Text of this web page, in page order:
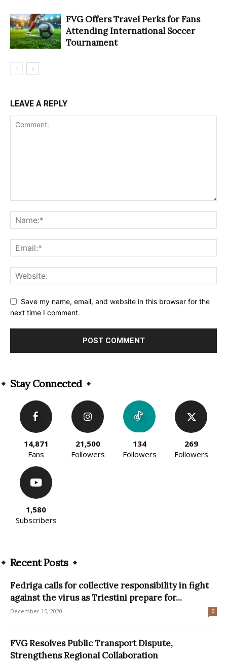
FVG Offers Travel Perks for Fans
Attending International Soccer
Tournament
LEAVE A REPLY
Save my name, email, and website in this browser for the
next time I comment.
Stay Connected
14,871
Fans
21,500
Followers
134
Followers
269
Followers
1,580
Subscribers
Recent Posts
Fedriga calls for collective responsibility in fight
against the virus as Triestini prepare for...
December 15, 2020 0
FVG Resolves Public Transport Dispute,
Strengthens Regional Collaboration